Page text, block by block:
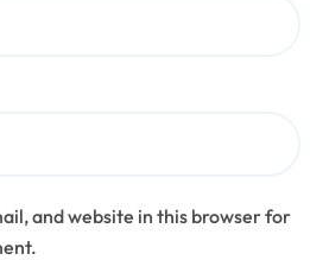
and website in this browser for